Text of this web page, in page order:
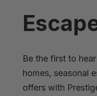
Be the first to
homes, seasonal
offers with